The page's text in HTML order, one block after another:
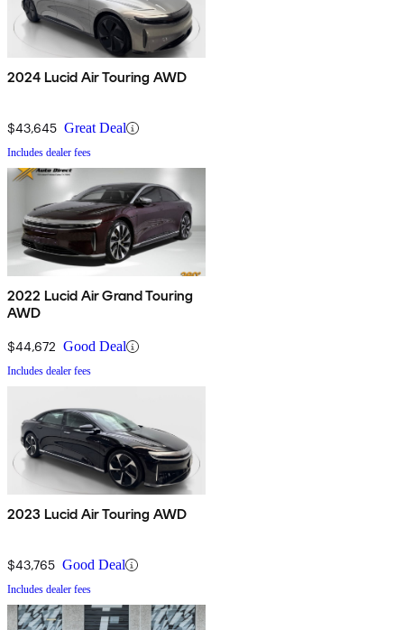
2024 Lucid Air Touring AWD
$43,645 Great Deal
Includes dealer fees
2022 Lucid Air Grand Touring
AWD
$44,672 Good Deal
Includes dealer fees
2023 Lucid Air Touring AWD
$43,765 Good Deal
Includes dealer fees